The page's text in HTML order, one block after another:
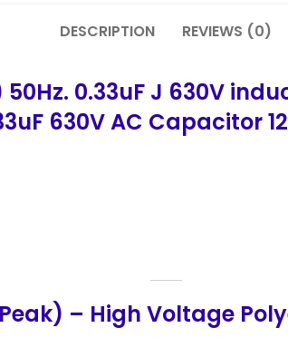
DESCRIPTION REVIEWS (0)
50Hz. 0.33uF J 630V
630V AC Capacitor
– High Voltage